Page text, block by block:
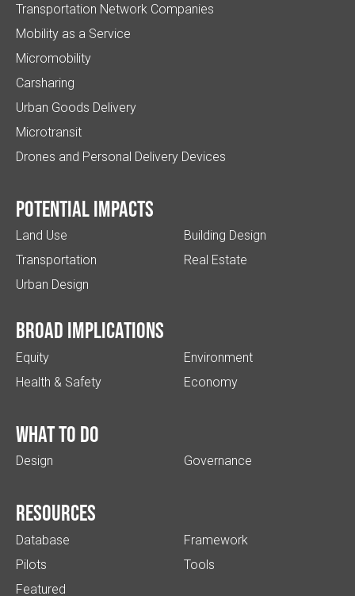
Transportation Network Companies
Mobility as a Service
Micromobility
Carsharing
Urban Goods Delivery
Microtransit
Drones and Personal Delivery Devices
Potential impacts
Land Use
Transportation
Urban Design
Building Design
Real Estate
Broad implications
Equity
Health & Safety
Environment
Economy
What to do
Design Governance
Resources
Database
Pilots
Featured
Framework
Tools